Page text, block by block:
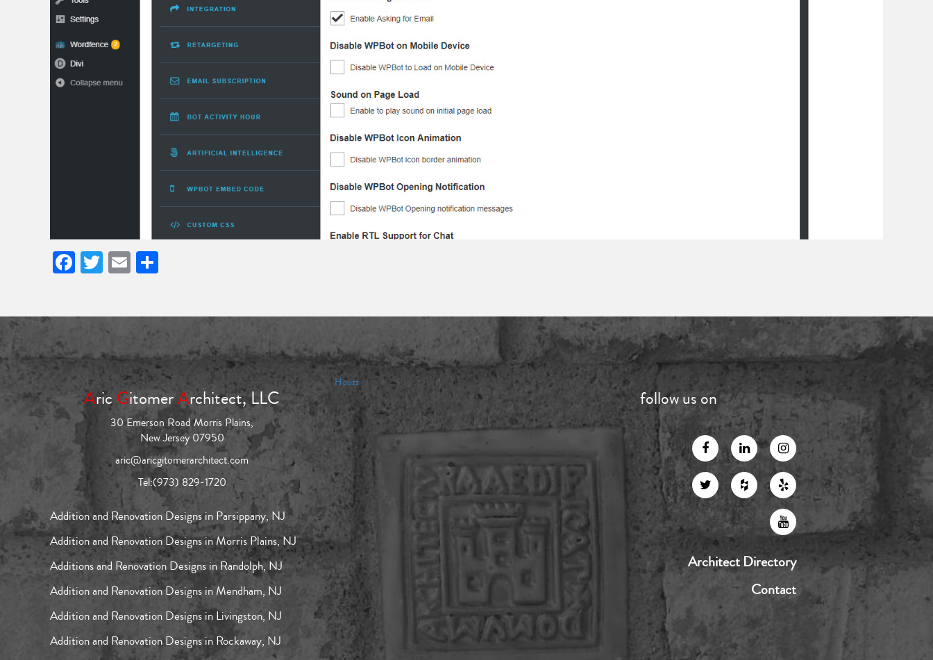
Facebook
Twitter
Email
AricGitomerArchitect, LLC
30 Emerson Road Morris Plains,
New Jersey 07950
aric@aricgitomerarchitect.com
Tel:(973) 829-1720
Addition and Renovation Designs in Parsippany, NJ
Addition and Renovation Designs in Morris Plains, NJ
Additions and Renovation Designs in Randolph, NJ
Addition and Renovation Designs in Mendham, NJ
Addition and Renovation Designs in Livingston, NJ
Addition and Renovation Designs in Rockaway, NJ
Houzz
follow us on
Architect Directory
Contact